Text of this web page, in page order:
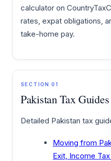
calculator on
rates, expat obligations,
take-home pay.
SECTION 01
Pakistan Tax Guides
Detailed Pakistan tax
Moving from
Exit, Income